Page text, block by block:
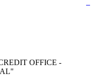
OFFICE -